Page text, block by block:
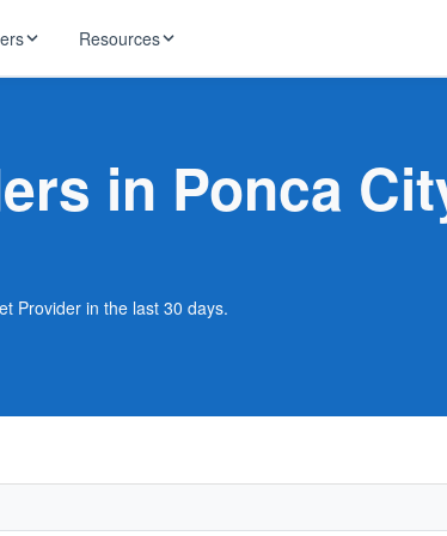
T-Mobile
Starlink
Resources
news in Ponca
Provider in the last 30 days.